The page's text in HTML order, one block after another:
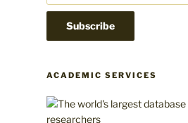
ACADEMIC SERVICES